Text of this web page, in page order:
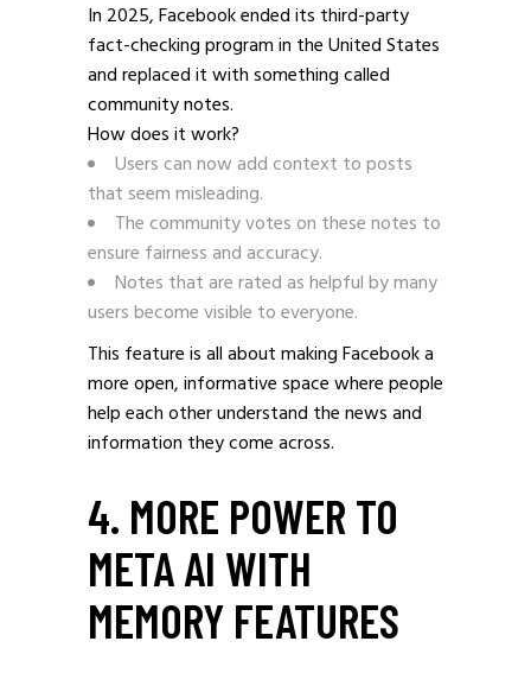
In 2025, Facebook ended its third-party
fact-checking program in the United States
and replaced it with something called
community notes.
How does it work?
Users can now add context to posts
that seem misleading.
The community votes on these notes to
ensure fairness and accuracy.
Notes that are rated as helpful by many
users become visible to everyone.
This feature is all about making Facebook a
more open, informative space where people
help each other understand the news and
information they come across.
4. MORE POWER TO
META AI WITH
MEMORY FEATURES